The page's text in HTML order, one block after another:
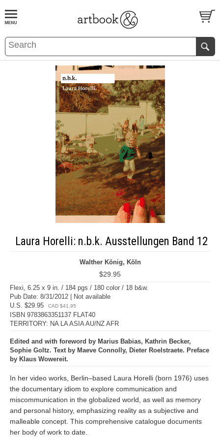
BOOKS EVENTS AND FEATURES
Laura Horelli: n.b.k. Ausstellungen Band 12
Walther König, Köln
$29.95
Flexi, 6.25 x 9 in. / 184 pgs / 180 color / 18 b&w.
Pub Date: 8/31/2012 | Not available
U.S. $29.95
CAD $41.95
ISBN 9783863351137 FLAT40
TERRITORY: NA LA ASIA AU/NZ AFR
Edited and with foreword by Marius Babias, Kathrin Becker,
Sophie Goltz. Text by Maeve Connolly, Dieter Roelstraete. Preface
by Klaus Wowereit.
In her video works, Berlin–based Laura Horelli (born 1976) uses
the documentary idiom to explore communication and
miscommunication in the globalized world, as well as memory
and personal history, emphasizing reality as a subjective and
malleable concept. This comprehensive catalogue documents
her body of work to date.